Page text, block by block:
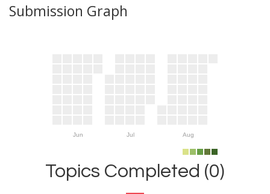
Submission Graph
Jun Jul Aug
Topics Completed (0)